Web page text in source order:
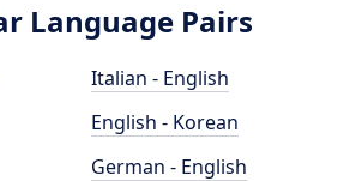
Language Pairs
Italian - English
English - Korean
German - English